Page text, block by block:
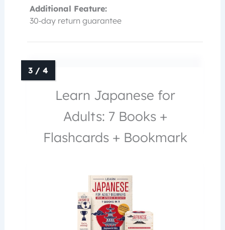
Additional Feature:
30‑day return guarantee
Learn Japanese for
Adults: 7 Books +
Flashcards + Bookmark